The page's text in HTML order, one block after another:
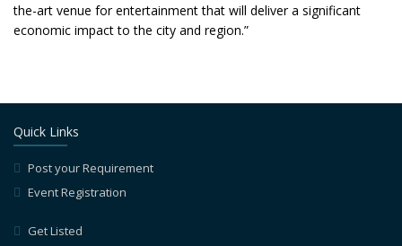
the-art venue for entertainment that will deliver a significant
economic impact to the city and region.”
Quick Links
Post your Requirement
Event Registration
Get Listed